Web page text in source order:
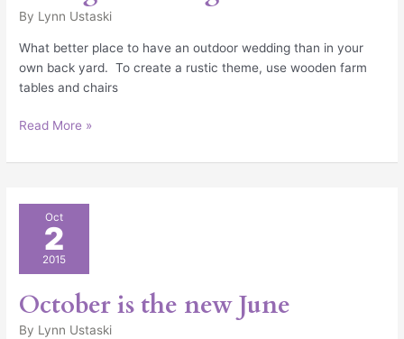
By Lynn Ustaski
What better place to have an outdoor wedding than in your
own back yard. To create a rustic theme, use wooden farm
tables and chairs
Read More »
Oct
2
2015
October is the new June
By Lynn Ustaski
October
new
June